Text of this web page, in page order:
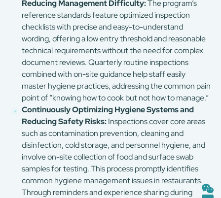
Reducing Management Difficulty:The program’s
reference standards feature optimized inspection
checklists with precise and easy-to-understand
wording, offering a low entry threshold and reasonable
technical requirements without the need for complex
document reviews. Quarterly routine inspections
combined with on-site guidance help staff easily
master hygiene practices, addressing the common pain
point of “knowing how to cook but not how to manage.”
Continuously Optimizing Hygiene Systems and
Reducing Safety Risks:Inspections cover core areas
such as contamination prevention, cleaning and
disinfection, cold storage, and personnel hygiene, and
involve on-site collection of food and surface swab
samples for testing. This process promptly identifies
common hygiene management issues in restaurants.
Through reminders and experience sharing during